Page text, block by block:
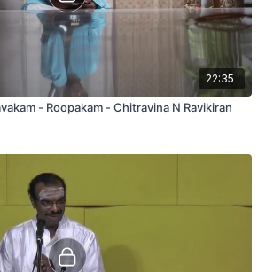
22:35
- Roopakam - Chitravina N Ravikiran